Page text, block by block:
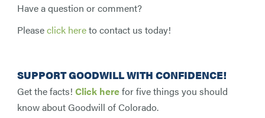
Have a question or comment?
Pleaseclick hereto contact us today!
SUPPORT GOODWILL WITH CONFIDENCE!
Get the facts! Click herefor five things you should
know about Goodwill of Colorado.